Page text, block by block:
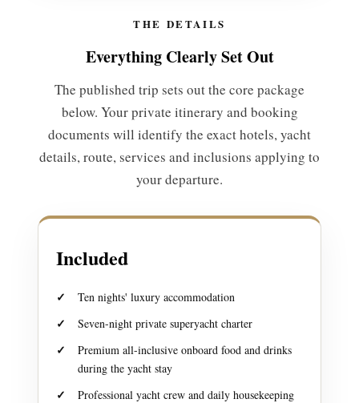
THE DETAILS
Everything Clearly Set Out
The published trip sets out the core package
below. Your private itinerary and booking
documents will identify the exact hotels, yacht
details, route, services and inclusions applying to
your departure.
Included
Ten nights' luxury accommodation
Seven-night private superyacht charter
Premium all-inclusive onboard food and drinks
during the yacht stay
Professional yacht crew and daily housekeeping